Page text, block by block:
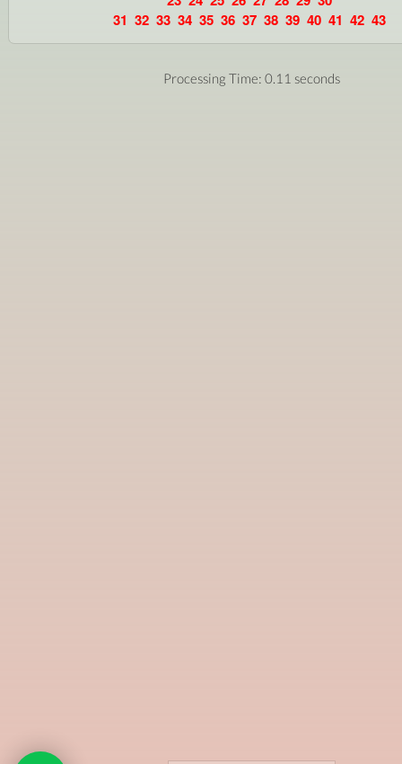
31 32 33 34 35 36 37 38 39 40 41 42 43
Processing Time: 0.11 seconds